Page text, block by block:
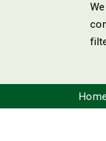
Home